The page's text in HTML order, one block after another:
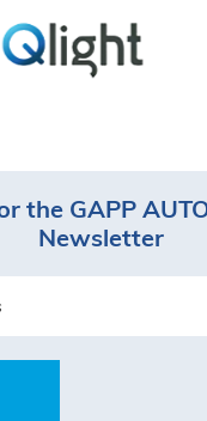
the GAPP
Newsletter